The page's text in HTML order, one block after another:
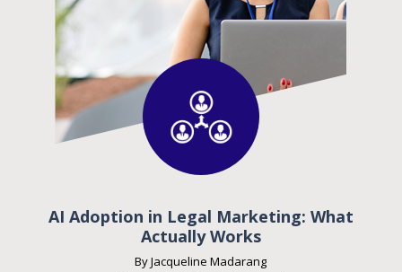
AI Adoption in Legal Marketing: What
Actually Works
By Jacqueline Madarang